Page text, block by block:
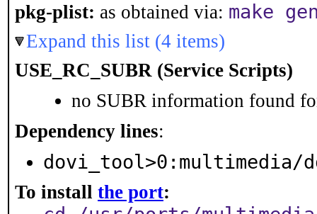
pkg-plist: as obtained via: make
Expand this list (4 items)
USE_RC_SUBR (Service Scripts)
no SUBR information found
Dependency lines:
dovi_tool>0:multimedia/
To install the port: